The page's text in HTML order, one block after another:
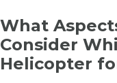
What
Consider
Helicopter